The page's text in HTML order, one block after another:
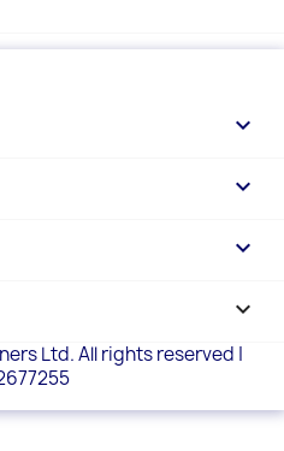



keyboard_arrow_down
Ltd. All rights reserved |